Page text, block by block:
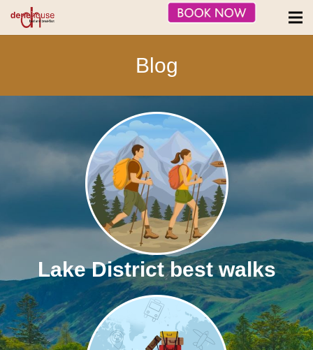
Blog
Lake District best walks